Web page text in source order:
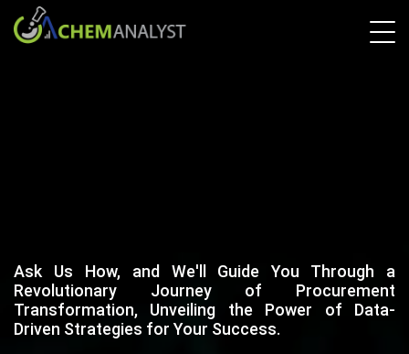
Ask Us How, and We'll Guide You Through a
Revolutionary Journey of Procurement
Transformation, Unveiling the Power of Data-
Driven Strategies for Your Success.